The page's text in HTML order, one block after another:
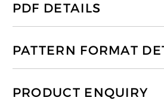
PDF DETAILS
PATTERN FORMAT
PRODUCT ENQUIRY